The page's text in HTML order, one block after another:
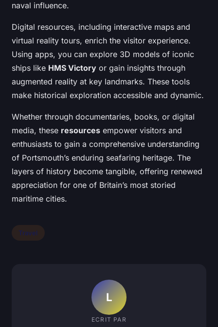
naval influence.
Digital resources, including interactive maps and
virtual reality tours, enrich the visitor experience.
Using apps, you can explore 3D models of iconic
ships like HMS Victory or gain insights through
augmented reality at key landmarks. These tools
make historical exploration accessible and dynamic.
Whether through documentaries, books, or digital
media, these resources empower visitors and
enthusiasts to gain a comprehensive understanding
of Portsmouth’s enduring seafaring heritage. The
layers of history become tangible, offering renewed
appreciation for one of Britain’s most storied
maritime cities.
Travel
L
ECRIT PAR